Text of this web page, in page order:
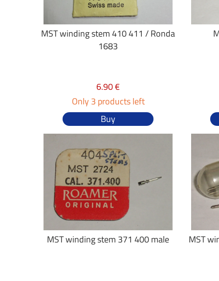
MST winding stem 410 411 / Ronda
1683
6.90 €
Only 3 products left
Buy
MST winding stem 371 400 male MST